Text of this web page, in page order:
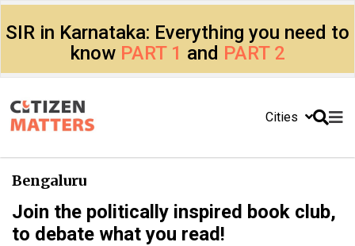
SIR in Karnataka: Everything you need to
know PART 1 and PART 2
Cities
Bengaluru
Join the politically inspired book club,
to debate what you read!